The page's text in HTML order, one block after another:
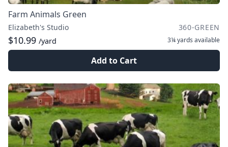
Farm Animals Green
Elizabeth's Studio 360-GREEN
$10.99 /yard 3¼ yards available
Add to Cart